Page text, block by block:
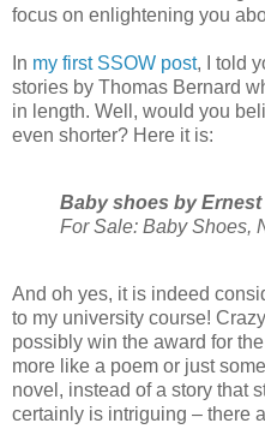
focus on enlightening you
In my first SSOW post, I told
stories by Thomas Bernard
in length. Well, would you
even shorter? Here it is:
Baby shoes by
For Sale: Baby Shoes,
And oh yes, it is indeed
to my university course!
possibly win the award for
more like a poem or just
novel, instead of a story that
certainly is intriguing – there